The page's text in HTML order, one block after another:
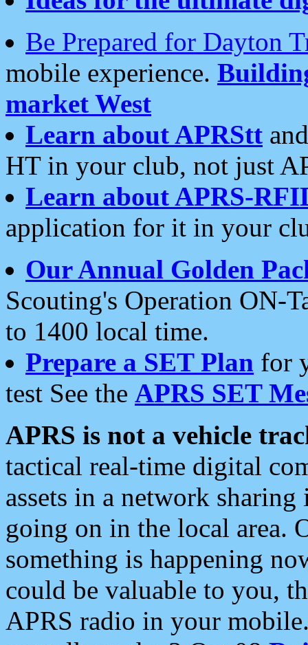
Be Prepared for Dayton
mobile experience.
market West
Learn about APRStt
HT in your club, not just
Learn about APRS-
application for it in your
Our Annual Golden
Scouting's Operation ON-
to 1400 local time.
Prepare a SET Plan for
test See the APRS SET
APRS is not a vehicle
tactical real-time digital
assets in a network
going on in the local area.
something is happening
could be valuable to you,
APRS radio in your